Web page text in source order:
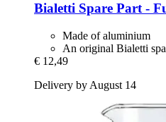
Bialetti Spare Part -​
Made of aluminium
An original Bialetti
€ 12,49
Delivery by August 14